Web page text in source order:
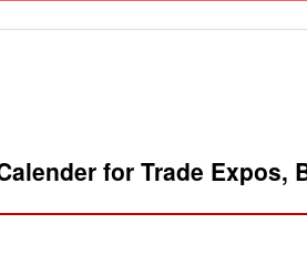
for Trade Expos,